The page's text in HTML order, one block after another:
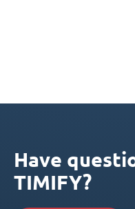
Have
TIMIFY?